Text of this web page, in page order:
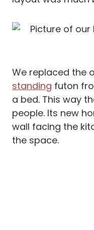
We replaced the
standing futon
a bed. This way
people. Its new
wall facing the
the space.